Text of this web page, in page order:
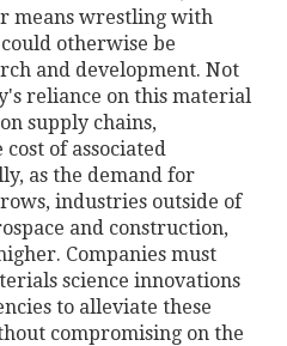
means wrestling with
otherwise be
and development. Not
reliance on this material
supply chains,
of associated
as the demand for
industries outside of
and construction,
Companies must
science innovations
to alleviate these
compromising on the